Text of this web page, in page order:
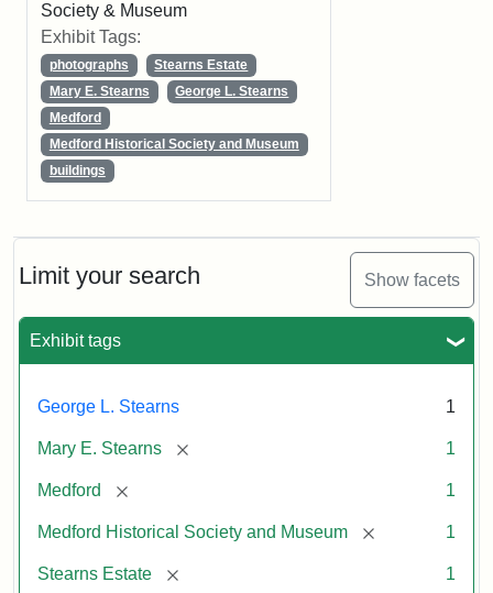
Limit your search Show facets
Exhibit tags
George L. Stearns 1
Mary E. Stearns [remove] 1
Medford [remove] 1
Medford Historical Society and Museum [remove] 1
Stearns Estate [remove] 1
Society & Museum
Exhibit Tags:
photographs
Stearns Estate
Mary E. Stearns
George L. Stearns
Medford
Medford Historical Society and Museum
buildings